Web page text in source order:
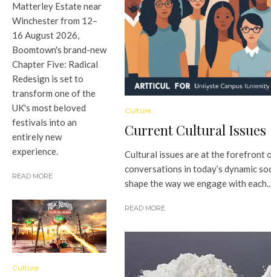
Matterley Estate near
Winchester from 12–
16 August 2026,
Boomtown's brand-new
Chapter Five: Radical
Redesign is set to
transform one of the
UK's most beloved
festivals into an
entirely new
experience.
READ MORE
Culture
Culture
Current Cultural Issues
Cultural issues are at the forefront
conversations in today’s dynamic
shape the way we engage with
READ MORE